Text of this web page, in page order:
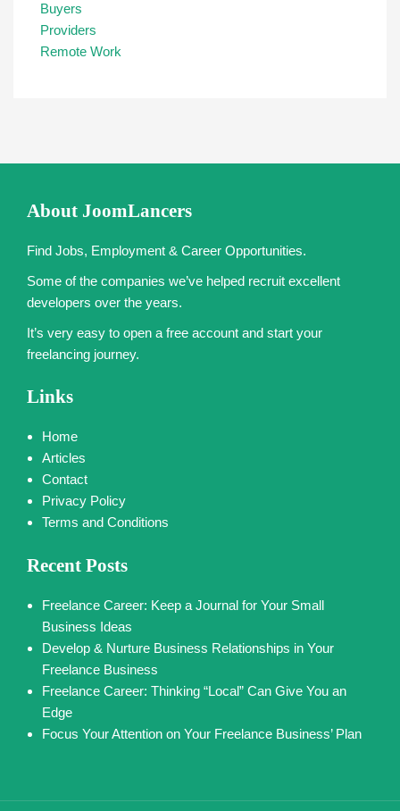
Buyers
Providers
Remote Work
About JoomLancers
Find Jobs, Employment & Career Opportunities.
Some of the companies we’ve helped recruit excellent
developers over the years.
It’s very easy to open a free account and start your
freelancing journey.
Links
Home
Articles
Contact
Privacy Policy
Terms and Conditions
Recent Posts
Freelance Career: Keep a Journal for Your Small
Business Ideas
Develop & Nurture Business Relationships in Your
Freelance Business
Freelance Career: Thinking “Local” Can Give You an
Edge
Focus Your Attention on Your Freelance Business’ Plan